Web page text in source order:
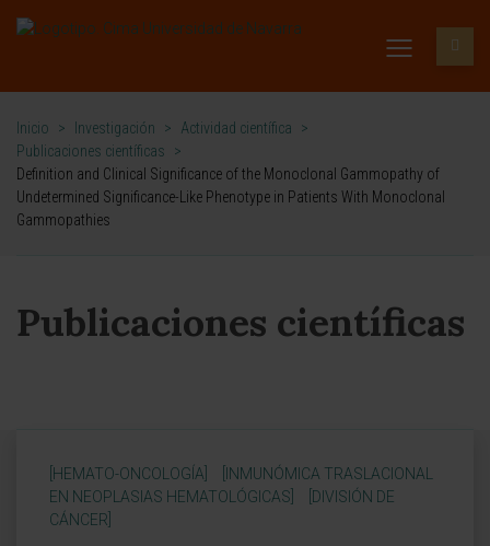
Inicio > Investigación > Actividad científica
>
Publicaciones científicas
>
Definition and Clinical Significance of the Monoclonal Gammopathy of
Undetermined Significance-Like Phenotype in Patients With Monoclonal
Gammopathies
Publicaciones científicas
[HEMATO-ONCOLOGÍA]
[INMUNÓMICA TRASLACIONAL
EN NEOPLASIAS HEMATOLÓGICAS]
[DIVISIÓN DE
CÁNCER]